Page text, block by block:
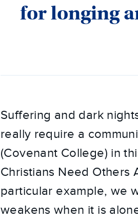
for longing
Suffering and dark
really require a
(Covenant College) in
Christians Need Others
particular example, we
weakens when it is